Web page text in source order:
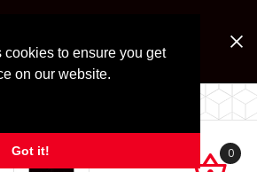
to ensure you get
on our website.
Got it!
option during checkout. Some
apply.
OWNED SINCE 1972.
0